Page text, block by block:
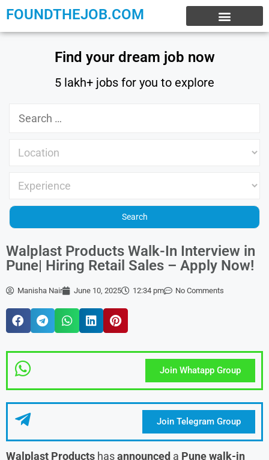
FOUNDTHEJOB.COM
Find your dream job now
5 lakh+ jobs for you to explore
Walplast Products Walk-In Interview in
Pune| Hiring Retail Sales – Apply Now!
Manisha Nair June 10, 2025 12:34 pm No Comments
Join Whatapp Group
Join Telegram Group
Walplast Products hasannounced a Pune walk-in